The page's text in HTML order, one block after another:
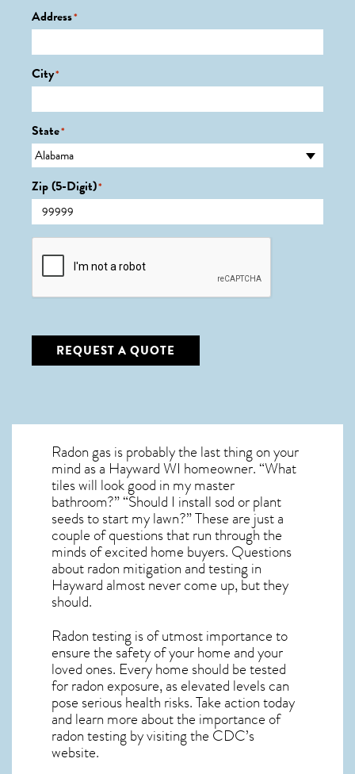
Address*
City*
State*
Zip (5-Digit)*
CAPTCHA
REQUEST A QUOTE
Radon gas is probably the last thing on your
mind as a Hayward WI homeowner. “What
tiles will look good in my master
bathroom?” “Should I install sod or plant
seeds to start my lawn?” These are just a
couple of questions that run through the
minds of excited home buyers. Questions
aboutradon mitigationand testing in
Hayward almost never come up, but they
should.
Radon testing is of utmost importance to
ensure the safety of your home and your
loved ones. Every home should be tested
for radon exposure, as elevated levels can
pose serious health risks. Take action today
and learn more about the importance of
radon testing by visiting the CDC’s
website.